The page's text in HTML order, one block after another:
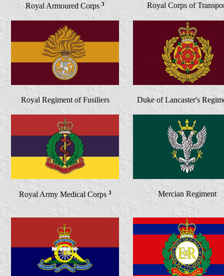
Royal Armoured Corps 3 Royal Corps of
Royal Regiment of Fusiliers Duke of Lancaster's
Royal Army Medical Corps 3 Mercian Regiment